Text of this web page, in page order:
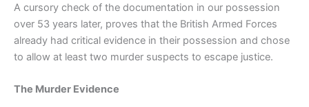
A cursory check of the documentation in our possession
over 53 years later, proves that the British Armed Forces
already had critical evidence in their possession and chose
to allow at least two murder suspects to escape justice.
The Murder Evidence